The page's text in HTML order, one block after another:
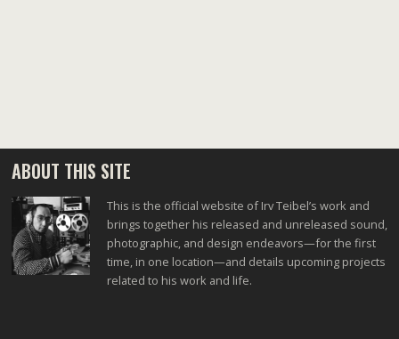
ABOUT THIS SITE
This is the official website of Irv Teibel’s work and
brings together his released and unreleased sound,
photographic, and design endeavors—for the first
time, in one location—and details upcoming projects
related to his work and life.